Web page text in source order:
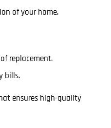
of your home.
replacement.
bills.
ensures high-quality